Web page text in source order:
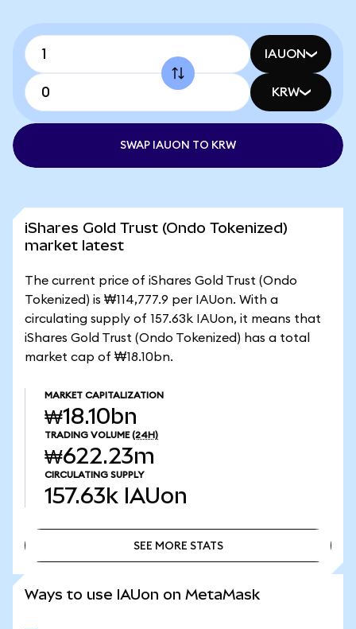
IAUON
KRW
SWAP IAUON TO KRW
iShares Gold Trust (Ondo Tokenized)
market latest
The current price of iShares Gold Trust (Ondo
Tokenized) is ₩114,777.9 per IAUon. With a
circulating supply of 157.63k IAUon, it means that
iShares Gold Trust (Ondo Tokenized) has a total
market cap of ₩18.10bn.
MARKET CAPITALIZATION
₩18.10bn
TRADING VOLUME (24H)
₩622.23m
CIRCULATING SUPPLY
157.63k IAUon
SEE MORE STATS
Ways to use IAUon on MetaMask